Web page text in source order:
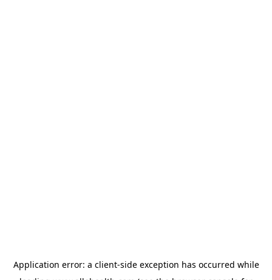
Application error: a client-side exception has occurred while